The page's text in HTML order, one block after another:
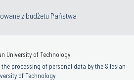
z budżetu Państwa
University of Technology
processing of personal data by the Silesian
of Technology